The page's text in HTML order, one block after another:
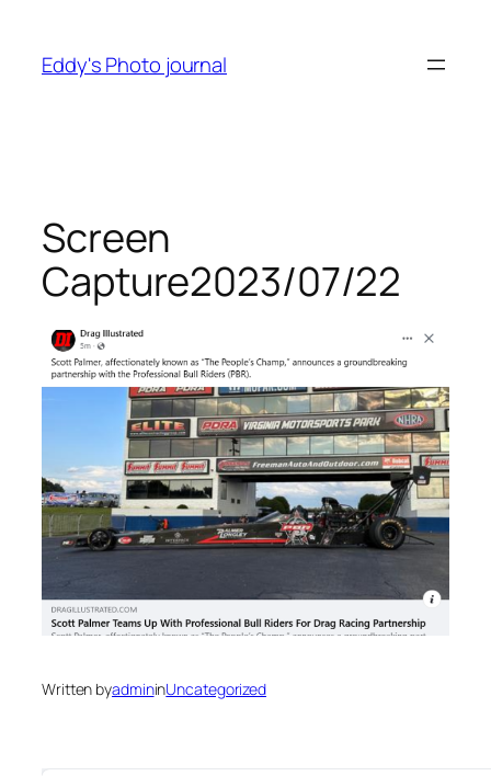
content
Eddy's Photo journal
Screen
Capture2023/07/22
Written byadmininUncategorized